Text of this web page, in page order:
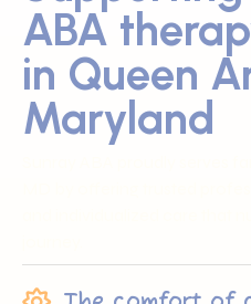
ABA
in Queen
Maryland